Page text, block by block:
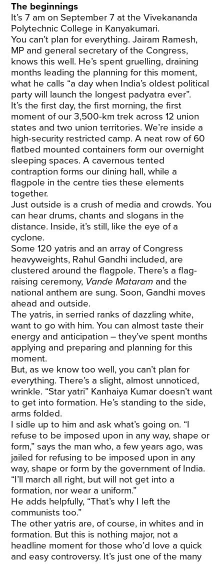
The beginnings
It’s 7 am on September 7 at the Vivekananda
Polytechnic College in Kanyakumari.
You can’t plan for everything. Jairam Ramesh,
MP and general secretary of the Congress,
knows this well. He’s spent gruelling, draining
months leading the planning for this moment,
what he calls “a day when India’s oldest political
party will launch the longest padyatra ever”.
It’s the first day, the first morning, the first
moment of our 3,500-km trek across 12 union
states and two union territories. We’re inside a
high-security restricted camp. A neat row of 60
flatbed mounted containers form our overnight
sleeping spaces. A cavernous tented
contraption forms our dining hall, while a
flagpole in the centre ties these elements
together.
Just outside is a crush of media and crowds. You
can hear drums, chants and slogans in the
distance. Inside, it’s still, like the eye of a
cyclone.
Some 120 yatris and an array of Congress
heavyweights, Rahul Gandhi included, are
clustered around the flagpole. There’s a flag-
raising ceremony, Vande Mataram and the
national anthem are sung. Soon, Gandhi moves
ahead and outside.
The yatris, in serried ranks of dazzling white,
want to go with him. You can almost taste their
energy and anticipation – they’ve spent months
applying and preparing and planning for this
moment.
But, as we know too well, you can’t plan for
everything. There’s a slight, almost unnoticed,
wrinkle. “Star yatri” Kanhaiya Kumar doesn’t want
to get into formation. He’s standing to the side,
arms folded.
I sidle up to him and ask what’s going on. “I
refuse to be imposed upon in any way, shape or
form,” says the man who, a few years ago, was
jailed for refusing to be imposed upon in any
way, shape or form by the government of India.
“I’ll march all right, but will not get into a
formation, nor wear a uniform.”
He adds helpfully, “That’s why I left the
communists too.”
The other yatris are, of course, in whites and in
formation. But this is nothing major, not a
headline moment for those who’d love a quick
and easy controversy. It’s just one of the many